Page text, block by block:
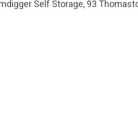
Self Storage, 93